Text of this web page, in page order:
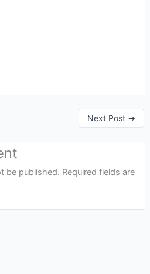
Next Post →
be published. Required fields are